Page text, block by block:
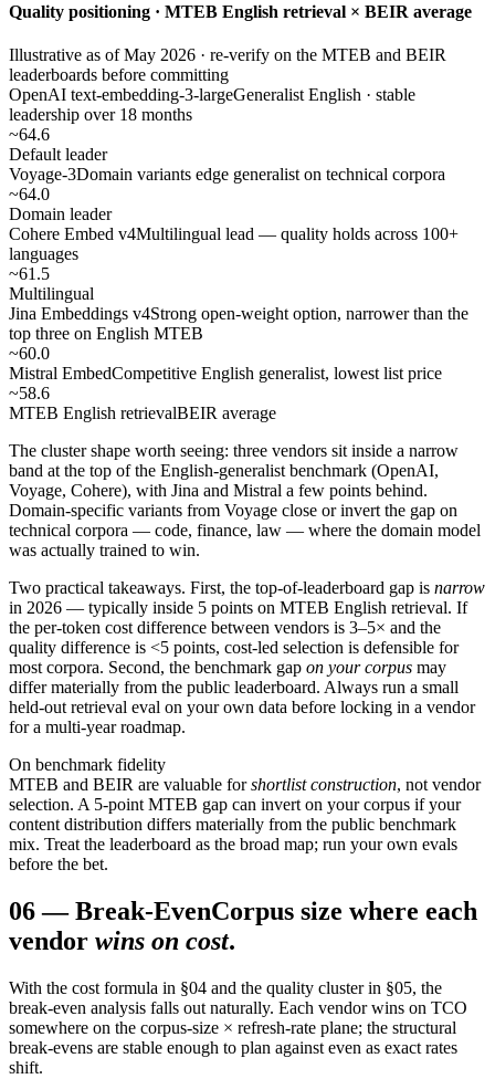
Quality positioning · MTEB English retrieval × BEIR average
Illustrative as of May 2026 · re-verify on the MTEB and BEIR
leaderboards before committing
OpenAI text-embedding-3-largeGeneralist English · stable
leadership over 18 months
~64.6
Default leader
Voyage-3Domain variants edge generalist on technical corpora
~64.0
Domain leader
Cohere Embed v4Multilingual lead — quality holds across 100+
languages
~61.5
Multilingual
Jina Embeddings v4Strong open-weight option, narrower than the
top three on English MTEB
~60.0
Mistral EmbedCompetitive English generalist, lowest list price
~58.6
MTEB English retrievalBEIR average
The cluster shape worth seeing: three vendors sit inside a narrow
band at the top of the English-generalist benchmark (OpenAI,
Voyage, Cohere), with Jina and Mistral a few points behind.
Domain-specific variants from Voyage close or invert the gap on
technical corpora — code, finance, law — where the domain model
was actually trained to win.
Two practical takeaways. First, the top-of-leaderboard gap is narrow
in 2026 — typically inside 5 points on MTEB English retrieval. If
the per-token cost difference between vendors is 3–5× and the
quality difference is <5 points, cost-led selection is defensible for
most corpora. Second, the benchmark gap on your corpus may
differ materially from the public leaderboard. Always run a small
held-out retrieval eval on your own data before locking in a vendor
for a multi-year roadmap.
On benchmark fidelity
MTEB and BEIR are valuable for shortlist construction, not vendor
selection. A 5-point MTEB gap can invert on your corpus if your
content distribution differs materially from the public benchmark
mix. Treat the leaderboard as the broad map; run your own evals
before the bet.
06—Break-EvenCorpus size where each
vendor wins on cost.
With the cost formula in §04 and the quality cluster in §05, the
break-even analysis falls out naturally. Each vendor wins on TCO
somewhere on the corpus-size × refresh-rate plane; the structural
break-evens are stable enough to plan against even as exact rates
shift.